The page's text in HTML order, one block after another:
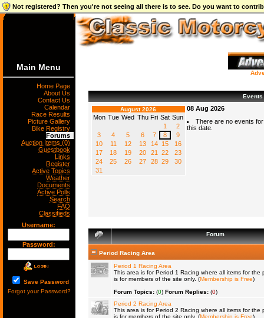
Not registered? Then you're not seeing all there is to see. Do you want to
Main Menu
Home Page
About Us
Contact Us
Calendar
Race Results
Picture Gallery
Bike Registry
Forums
Auction Items (0)
Guestbook
Links
Register
Active Topics
Weather
Documents
Active Polls
Search
FAQ
Classifieds
Username:
Password:
Save Password
Forgot your Password?
Events
August 2026
Mon Tue Wed Thu Fri Sat Sun
1
2
3
4 5 6 7 8
9
10
11 12 13 14 15
16
17
18 19 20 21 22
23
24
25 26 27 28 29
30
31
08 Aug 2026
There are no events for
this date.
Forum
Period Racing Area
Period 1 Racing Area
This area is for Period 1 Racing where all items for the
is for members of the site only. (Membership is Free)
Forum Topics:(0) Forum Replies:(0)
Period 2 Racing Area
This area is for Period 2 Racing where all items for the
is for members of the site only. (Membership is Free)